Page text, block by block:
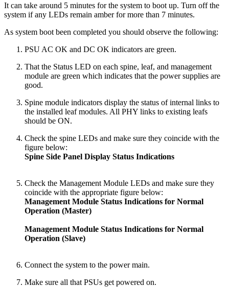
It can take around 5 minutes for the system to boot up. Turn off the
system if any LEDs remain amber for more than 7 minutes.
As system boot been completed you should observe the following:
PSU AC OK and DC OK indicators are green.
That the Status LED on each spine, leaf, and management
module are green which indicates that the power supplies are
good.
Spine module indicators display the status of internal links to
the installed leaf modules. All PHY links to existing leafs
should be ON.
Check the spine LEDs and make sure they coincide with the
figure below:
Spine Side Panel Display Status Indications
Check the Management Module LEDs and make sure they
coincide with the appropriate figure below:
Management Module Status Indications for Normal
Operation (Master)
Management Module Status Indications for Normal
Operation (Slave)
Connect the system to the power main.
Make sure all that PSUs get powered on.